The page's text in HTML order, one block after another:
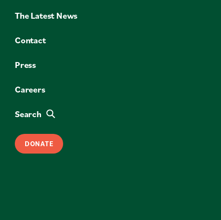
The Latest News
Contact
Press
Careers
Search
DONATE